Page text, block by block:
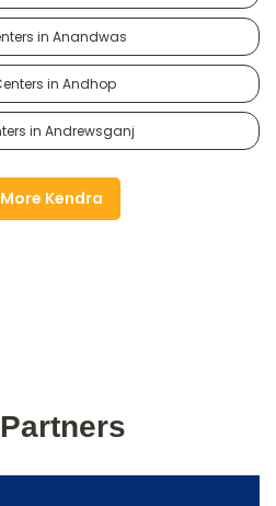
in Anandwas
in Andhop
in Andrewsganj
Kendra